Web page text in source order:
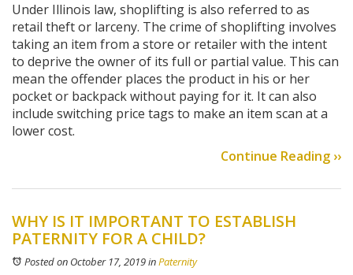
Under Illinois law, shoplifting is also referred to as
retail theft or larceny. The crime of shoplifting involves
taking an item from a store or retailer with the intent
to deprive the owner of its full or partial value. This can
mean the offender places the product in his or her
pocket or backpack without paying for it. It can also
include switching price tags to make an item scan at a
lower cost.
Continue Reading ››
WHY IS IT IMPORTANT TO ESTABLISH
PATERNITY FOR A CHILD?
Posted on October 17, 2019inPaternity